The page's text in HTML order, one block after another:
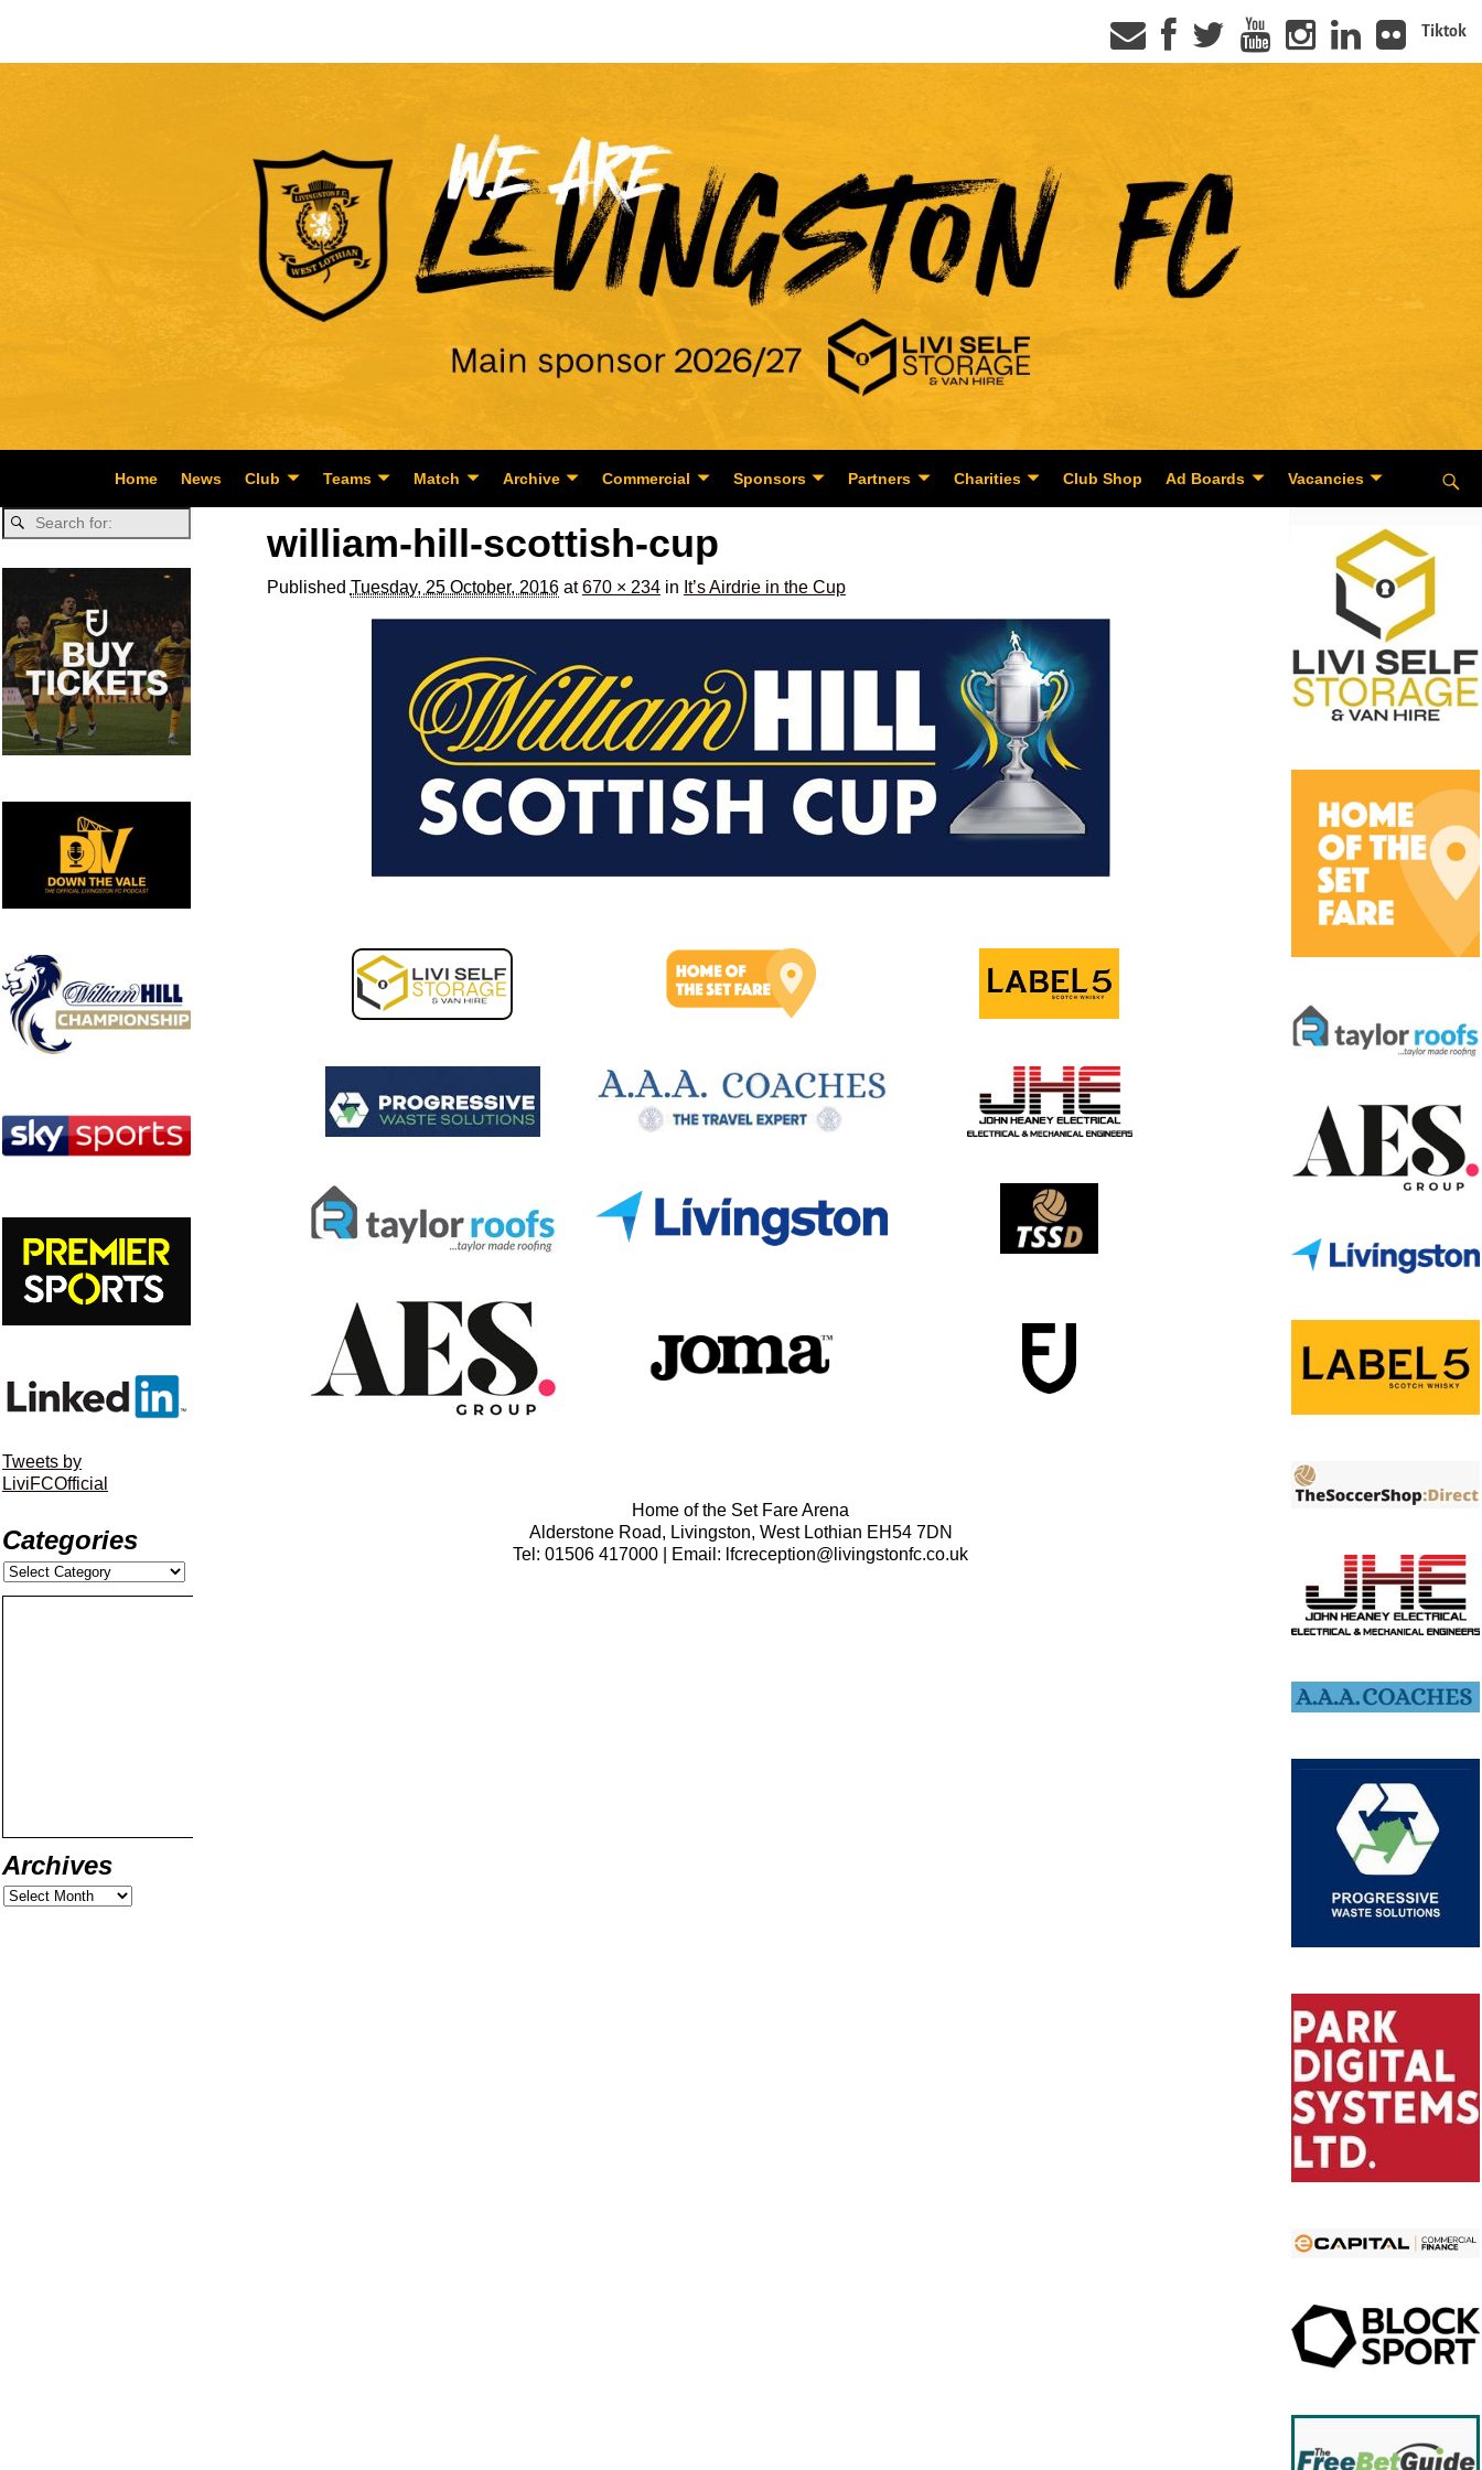
Tiktok
Home News Club Teams Match Archive Commercial Sponsors Partners Charities Club Shop Ad Boards Vacancies
william-hill-scottish-cup
Published Tuesday, 25 October, 2016at670 × 234in It’s Airdrie in the Cup
Home of the Set Fare Arena
Alderstone Road, Livingston, West Lothian EH54 7DN
Tel: 01506 417000 | Email: lfcreception@livingstonfc.co.uk
Tweets by
LiviFCOfficial
Categories
Archives